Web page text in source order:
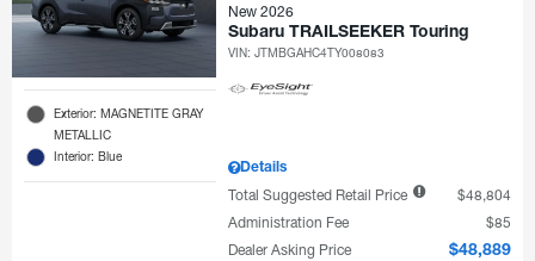
Exterior: MAGNETITE GRAY
METALLIC
Interior: Blue
New 2026
Subaru TRAILSEEKER Touring
VIN:JTMBGAHC4TY008083
Details
Total Suggested Retail Price
$48,804
Administration Fee
$85
Dealer Asking Price
$48,889